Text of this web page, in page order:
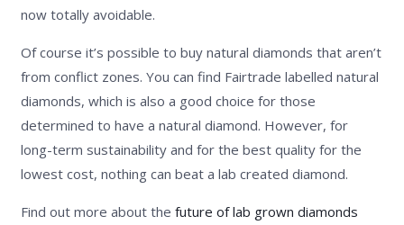
now totally avoidable.
Of course it’s possible to buy natural diamonds that aren’t
from conflict zones. You can find Fairtrade labelled natural
diamonds, which is also a good choice for those
determined to have a natural diamond. However, for
long-term sustainability and for the best quality for the
lowest cost, nothing can beat a lab created diamond.
Find out more about thefuture of lab grown diamonds